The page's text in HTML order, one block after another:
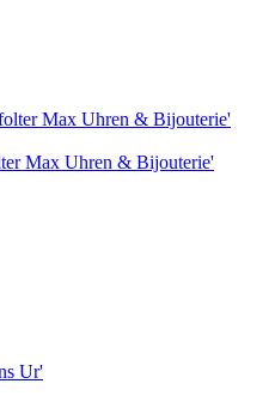
Max Uhren & Bijouterie'
Max Uhren & Bijouterie'
Ur'